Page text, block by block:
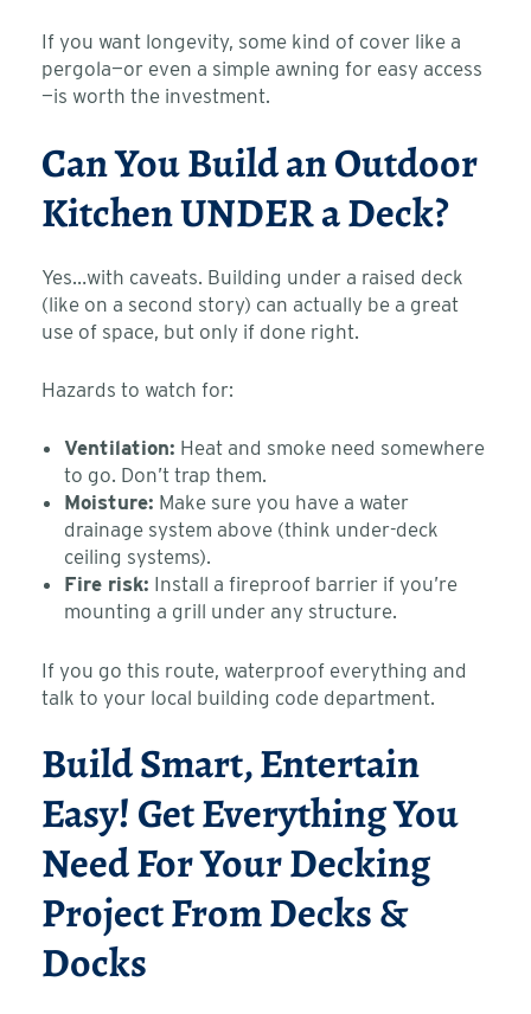
If you want longevity, some kind of cover like a
pergola—or even a simple awning for easy access
—is worth the investment.
Can You Build an Outdoor
Kitchen UNDER a Deck?
Yes…with caveats. Building under a raised deck
(like on a second story) can actually be a great
use of space, but only if done right.
Hazards to watch for:
Ventilation: Heat and smoke need somewhere
to go. Don’t trap them.
Moisture: Make sure you have a water
drainage system above (think under-deck
ceiling systems).
Fire risk: Install a fireproof barrier if you’re
mounting a grill under any structure.
If you go this route, waterproof everything and
talk to your local building code department.
Build Smart, Entertain
Easy! Get Everything You
Need For Your Decking
Project From Decks &
Docks